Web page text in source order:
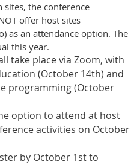
the conference
offer host sites
as an attendance option. The
this year.
take place via Zoom, with
(October 14th) and
programming (October
option to attend at host
activities on October
by October 1st to